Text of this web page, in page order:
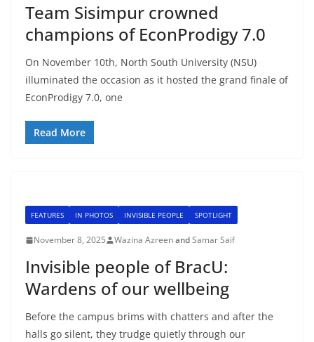
Team Sisimpur crowned
champions of EconProdigy 7.0
On November 10th, North South University (NSU)
illuminated the occasion as it hosted the grand finale of
EconProdigy 7.0, one
Read More
FEATURES IN PHOTOS INVISIBLE PEOPLE SPOTLIGHT
November 8, 2025 Wazina AzreenandSamar Saif
Invisible people of BracU:
Wardens of our wellbeing
Before the campus brims with chatters and after the
halls go silent, they trudge quietly through our